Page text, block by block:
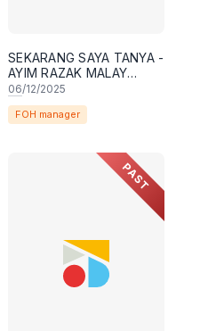
SEKARANG SAYA TANYA -
AYIM RAZAK MALAY
COMEDY SPECIAL
[KUALA LUMPUR]
06/12/2025
FOH manager
PAST